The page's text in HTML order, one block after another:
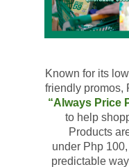
Known for its
friendly promos,
“Always Price
to help
Products
under Php
predictable